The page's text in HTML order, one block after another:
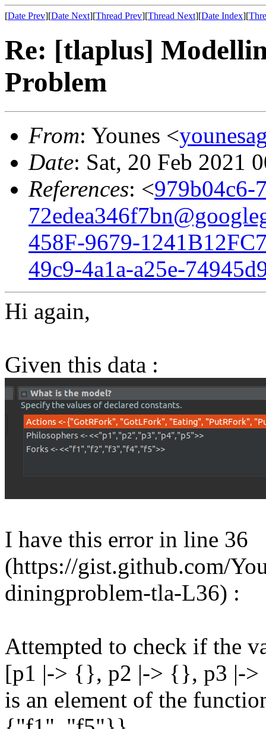
[Date Prev][Date Next][Thread Prev][Thread Next][Date Index][
Re: [tlaplus]
Problem
From: Younes <
Date: Sat, 20 Feb 2021
References: <979b04c6-
458F-9679-
49c9-4a1a-a25e-
Hi again,
Given this data :
I have this error in line 36
(https://gist.github.com/
diningproblem-tla-L36) :
Attempted to check if the
[p1 |-> {}, p2 |-> {}, p3 |-
is an element of the